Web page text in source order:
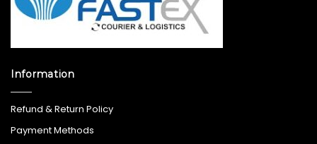
Information
Refund & Return Policy
Payment Methods